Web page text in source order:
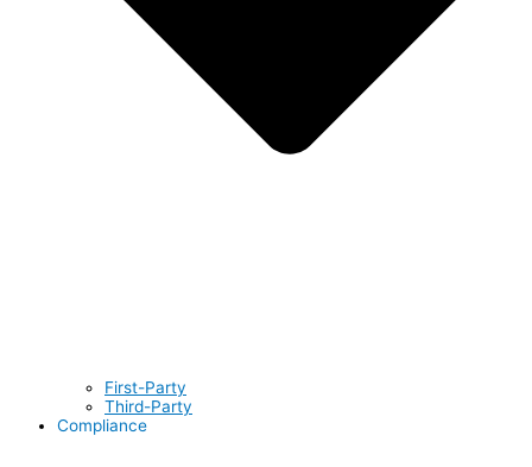
First-Party
Third-Party
Compliance